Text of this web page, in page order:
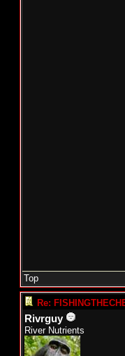
Top
Re:
Rivrguy
River Nutrients